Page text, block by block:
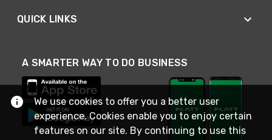
QUICK LINKS
A SMARTER WAY TO DO BUSINESS
We use cookies to offer you a better user
experience. Cookies enable you to enjoy certain
features on our site. By continuing to use this